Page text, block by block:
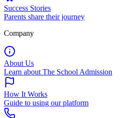
Success Stories
Parents share their journey
Company
About Us
Learn about The School Admission
How It Works
Guide to using our platform